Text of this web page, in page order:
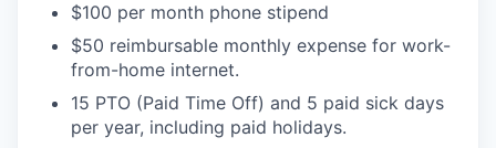
$100 per month phone stipend
$50 reimbursable monthly expense for work-
from-home internet.
15 PTO (Paid Time Off) and 5 paid sick days
per year, including paid holidays.